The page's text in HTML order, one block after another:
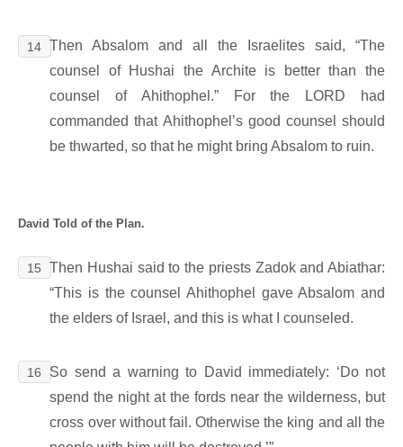
14 Then Absalom and all the Israelites said, “The
counsel of Hushai the Archite is better than the
counsel of Ahithophel.” For the LORD had
commanded that Ahithophel’s good counsel should
be thwarted, so that he might bring Absalom to ruin.
David Told of the Plan.
15
Then Hushai said to the priests Zadok and Abiathar:
“This is the counsel Ahithophel gave Absalom and
the elders of Israel, and this is what I counseled.
16
So send a warning to David immediately: ‘Do not
spend the night at the fords near the wilderness, but
cross over without fail. Otherwise the king and all the